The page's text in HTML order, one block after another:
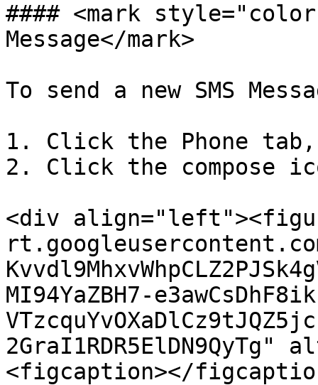
#### <mark
Message</mark>
To send a new SMS
1. Click the Phone
2. Click the compose
<div
MI94YaZBH7-
<figcaption></